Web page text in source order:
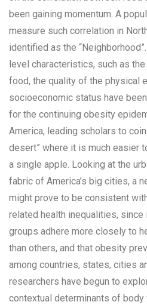
been gaining momentum. A
measure such correlation in
identified as the
level characteristics, such as
food, the quality of the physical
socioeconomic status have
for the continuing obesity
America, leading scholars to
desert” where it is much easier
a single apple. Looking at the
fabric of America’s big cities, a
might prove to be consistent
related health inequalities,
groups adhere more closely to
than others, and that obesity
among countries, states, cities
researchers have begun to
contextual determinants of